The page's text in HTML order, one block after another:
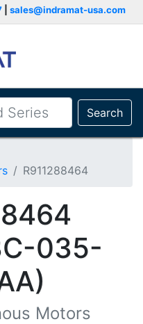
sales@indramat-usa.com
Search
R911288464
035-
Motors